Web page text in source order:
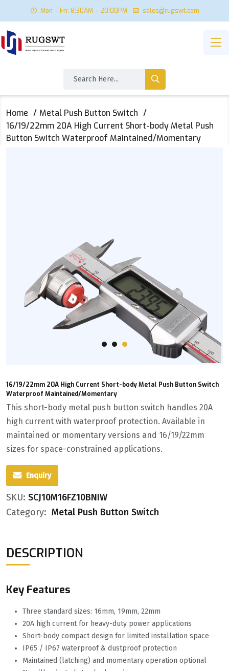
Mon – Fri: 8:30AM – 20:00PM sales@rugswt.com
Home
Metal Push Button Switch
16/19/22mm 20A High Current Short-body Metal Push
Button Switch Waterproof Maintained/Momentary
16/19/22mm 20A High Current Short-body Metal Push Button Switch
Waterproof Maintained/Momentary
This short-body metal push button switch handles 20A
high current with waterproof protection. Available in
maintained or momentary versions and 16/19/22mm
sizes for space-constrained applications.
Enquiry
SKU: SCJ10M16FZ10BNIW
Category: Metal Push Button Switch
DESCRIPTION
Key Features
Three standard sizes: 16mm, 19mm, 22mm
20A high current for heavy-duty power applications
Short-body compact design for limited installation space
IP65 / IP67 waterproof & dustproof protection
Maintained (latching) and momentary operation optional